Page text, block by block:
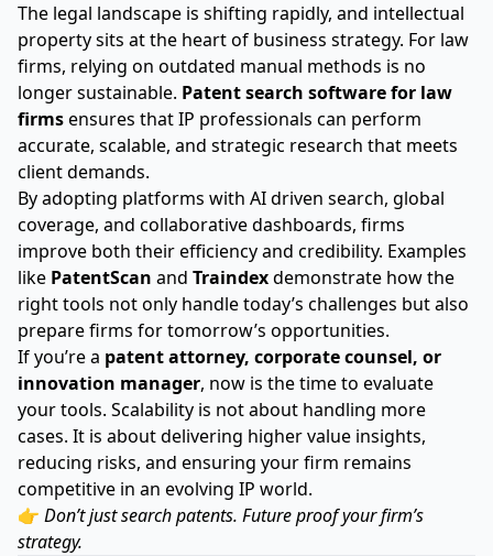
The legal landscape is shifting rapidly, and intellectual
property sits at the heart of business strategy. For law
firms, relying on outdated manual methods is no
longer sustainable. Patent search software for law
firmsensures that IP professionals can perform
accurate, scalable, and strategic research that meets
client demands.
By adopting platforms with AI driven search, global
coverage, and collaborative dashboards, firms
improve both their efficiency and credibility. Examples
like PatentScan and Traindexdemonstrate how the
right tools not only handle today’s challenges but also
prepare firms for tomorrow’s opportunities.
If you’re a patent attorney, corporate counsel, or
innovation manager, now is the time to evaluate
your tools. Scalability is not about handling more
cases. It is about delivering higher value insights,
reducing risks, and ensuring your firm remains
competitive in an evolving IP world.
👉 Don’t just search patents. Future proof your firm’s
strategy.